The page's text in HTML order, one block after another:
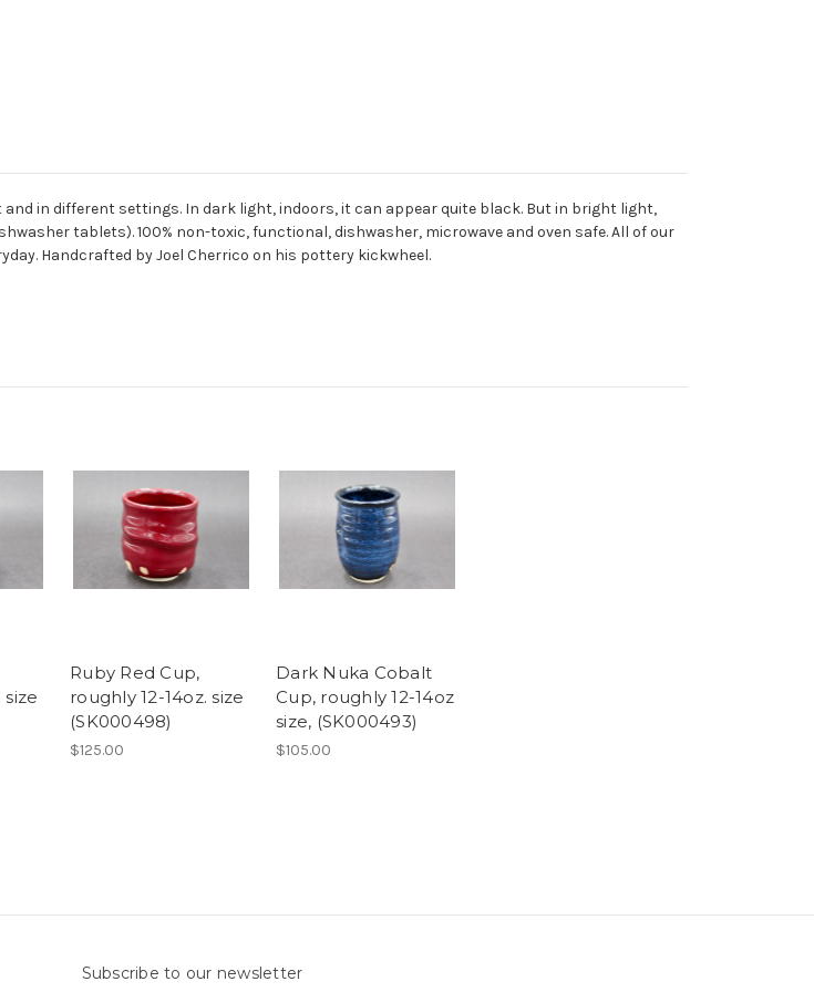
in different settings. In dark light, indoors, it can appear quite black. But in bright light,
tablets).100% non-toxic, functional, dishwasher, microwave and oven safe. All of our
Handcrafted by Joel Cherrico on his pottery kickwheel.
size
Ruby Red Cup,
roughly 12-14oz. size
(SK000498)
$125.00
Dark Nuka Cobalt
Cup, roughly 12-14oz
size, (SK000493)
$105.00
Subscribe to our newsletter